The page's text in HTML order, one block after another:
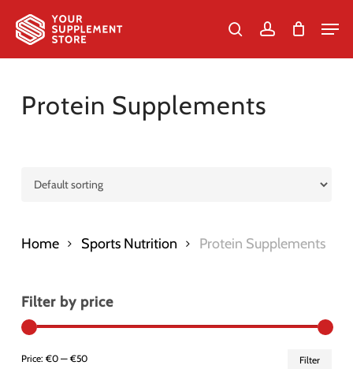
main
searchaccount
Cart Close
Protein Supplements
Home Sports Nutrition Protein Supplements
Filter by price
Filter
Price: €0— €50